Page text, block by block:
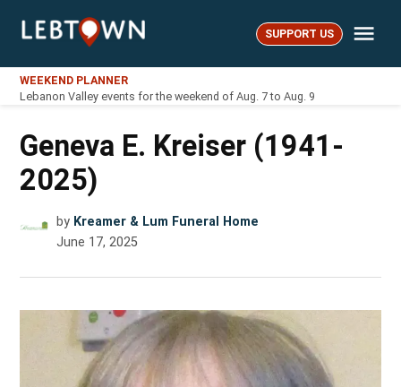
LebTown SUPPORT US
WEEKEND PLANNER
Lebanon Valley events for the weekend of Aug. 7 to Aug. 9
Geneva E. Kreiser (1941-
2025)
by Kreamer & Lum Funeral Home
June 17, 2025